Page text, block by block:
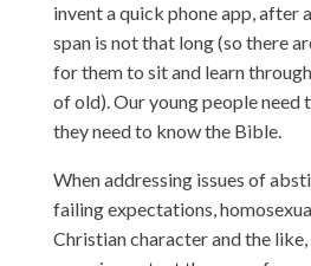
invent a quick phone app, after
span is not that long (so there
for them to sit and learn
of old). Our young people need
they need to know the Bible.
When addressing issues of
failing expectations,
Christian character and the